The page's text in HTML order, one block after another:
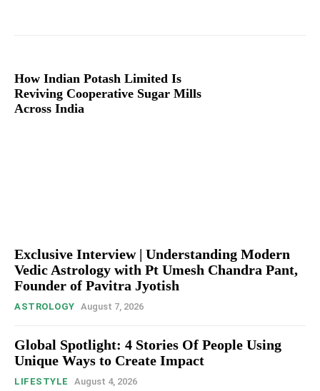
How Indian Potash Limited Is
Reviving Cooperative Sugar Mills
Across India
Exclusive Interview | Understanding Modern
Vedic Astrology with Pt Umesh Chandra Pant,
Founder of Pavitra Jyotish
ASTROLOGY August 7, 2026
Global Spotlight: 4 Stories Of People Using
Unique Ways to Create Impact
LIFESTYLE August 4, 2026